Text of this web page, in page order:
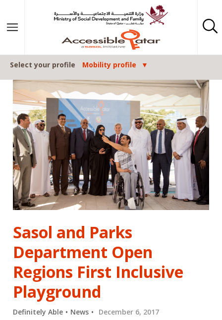
Select your profile Mobility profile
Sasol and Parks
Department Open
Regions First Inclusive
Playground
Definitely Able News December 6, 2017